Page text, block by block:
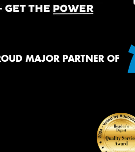
MAJOR PARTNER OF